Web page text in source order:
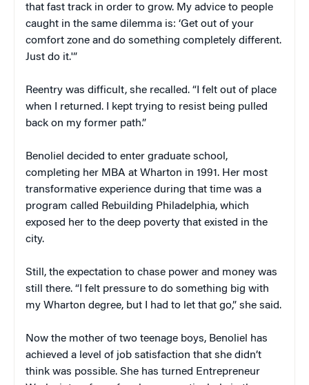
that fast track in order to grow. My advice to people
caught in the same dilemma is: ‘Get out of your
comfort zone and do something completely different.
Just do it.'”
Reentry was difficult, she recalled. “I felt out of place
when I returned. I kept trying to resist being pulled
back on my former path.”
Benoliel decided to enter graduate school,
completing her MBA at Wharton in 1991. Her most
transformative experience during that time was a
program called Rebuilding Philadelphia, which
exposed her to the deep poverty that existed in the
city.
Still, the expectation to chase power and money was
still there. “I felt pressure to do something big with
my Wharton degree, but I had to let that go,” she said.
Now the mother of two teenage boys, Benoliel has
achieved a level of job satisfaction that she didn’t
think was possible. She has turned Entrepreneur